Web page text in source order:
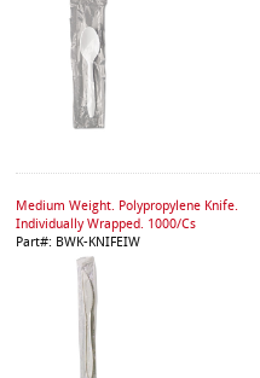
Medium Weight. Polypropylene Knife.
Individually Wrapped. 1000/Cs
Part#: BWK-KNIFEIW